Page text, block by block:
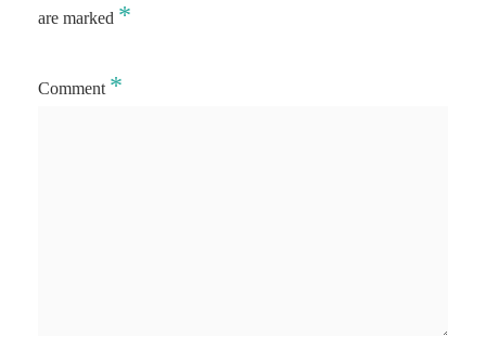
are marked *
Comment *